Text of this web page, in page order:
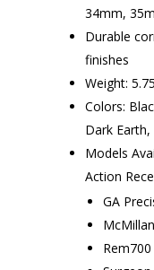
34mm,
Durable
finishes
Weight:
Colors:
Dark
Models
Action
GA